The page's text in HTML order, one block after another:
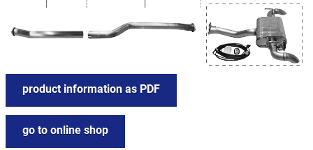
product information as PDF
go to online shop